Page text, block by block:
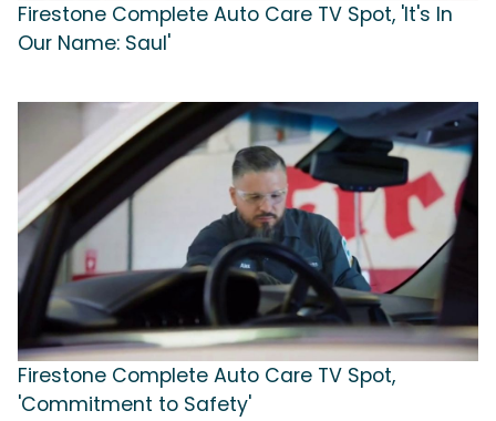
Firestone Complete Auto Care TV Spot, 'It's In
Our Name: Saul'
Firestone Complete Auto Care TV Spot,
'Commitment to Safety'